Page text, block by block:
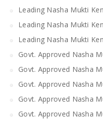
Leading Nasha Mukti
Leading Nasha Mukti
Leading Nasha Mukti
Govt. Approved Nasha
Govt. Approved Nasha
Govt. Approved Nasha
Govt. Approved Nasha
Govt. Approved Nasha